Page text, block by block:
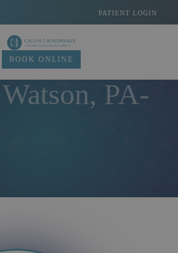
PATIENT LOGIN
BOOK ONLINE
PA-